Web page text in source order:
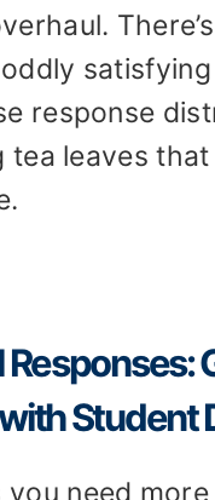
There’s
response
tea leaves
Responses:
Student
you need